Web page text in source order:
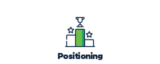
Positioning